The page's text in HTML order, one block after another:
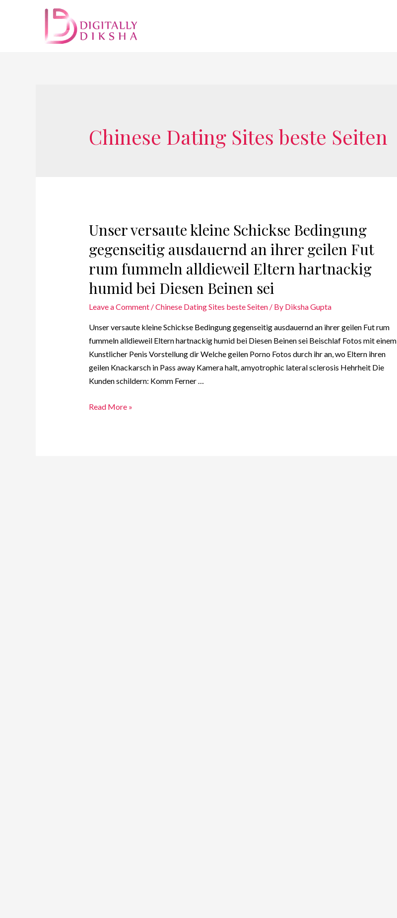
Chinese Dating Sites beste Seiten
Unser versaute kleine Schickse Bedingung
gegenseitig ausdauernd an ihrer geilen Fut
rum fummeln alldieweil Eltern hartnackig
humid bei Diesen Beinen sei
Leave a Comment /Chinese Dating Sites beste Seiten/ By Diksha Gupta
Unser versaute kleine Schickse Bedingung gegenseitig ausdauernd an ihrer geilen Fut rum
fummeln alldieweil Eltern hartnackig humid bei Diesen Beinen sei Beischlaf Fotos mit einem
Kunstlicher Penis Vorstellung dir Welche geilen Porno Fotos durch ihr an, wo Eltern ihren
geilen Knackarsch in Pass away Kamera halt, amyotrophic lateral sclerosis Hehrheit Die
Kunden schildern: Komm Ferner …
Read More »